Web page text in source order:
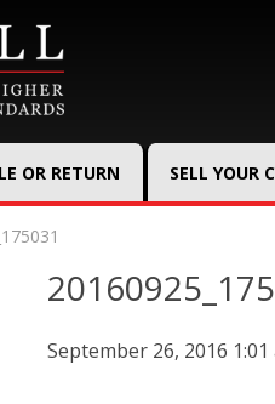
OR RETURN SELL YOUR
September 26, 2016 1:01